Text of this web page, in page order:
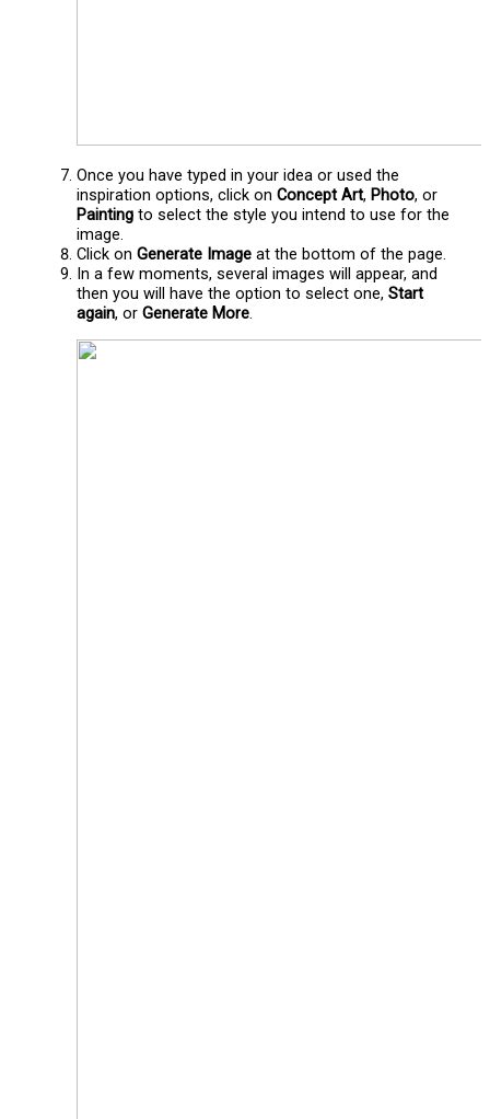
Once you have typed in your idea or used the
inspiration options, click onConcept Art,Photo, or
Painting to select the style you intend to use for the
image.
Click onGenerate Image at the bottom of the page.
In a few moments, several images will appear, and
then you will have the option to select one,Start
again, orGenerate More.